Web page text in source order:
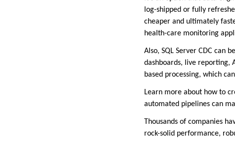
log-shipped or fully
cheaper and ultimately
health-care monitoring
Also, SQL Server CDC can
dashboards, live reporting,
based processing, which
Learn more about how to
automated pipelines can
Thousands of companies
rock-solid performance,